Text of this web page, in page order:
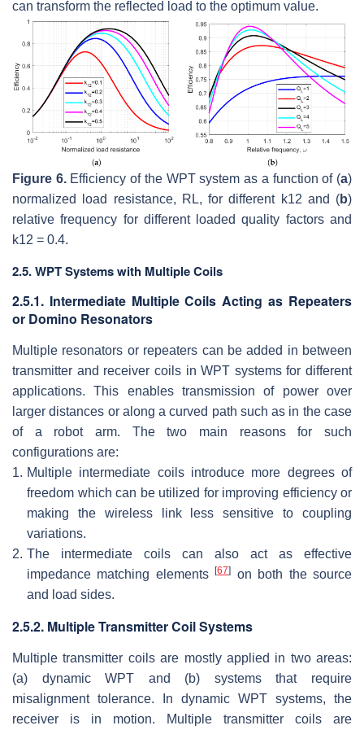
can transform the reflected load to the optimum value.
Figure 6.Efficiency of the WPT system as a function of (a)
normalized load resistance, R L, for different k12 and (b)
relative frequency for different loaded quality factors and
k12 = 0.4.
2.5. WPT Systems with Multiple Coils
2.5.1. Intermediate Multiple Coils Acting as Repeaters
or Domino Resonators
Multiple resonators or repeaters can be added in between
transmitter and receiver coils in WPT systems for different
applications. This enables transmission of power over
larger distances or along a curved path such as in the case
of a robot arm. The two main reasons for such
configurations are:
1. Multiple intermediate coils introduce more degrees of
freedom which can be utilized for improving efficiency or
making the wireless link less sensitive to coupling
variations.
2. The intermediate coils can also act as effective
impedance matching elements[67] on both the source
and load sides.
2.5.2. Multiple Transmitter Coil Systems
Multiple transmitter coils are mostly applied in two areas:
(a) dynamic WPT and (b) systems that require
misalignment tolerance. In dynamic WPT systems, the
receiver is in motion. Multiple transmitter coils are